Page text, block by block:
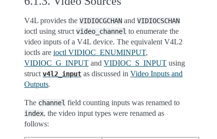
V4L provides the VIDIOCGCHAN and VIDIOCSCHAN
ioctl using struct video_channel to enumerate the
video inputs of a V4L device. The equivalent V4L2
ioctls are ioctl VIDIOC_ENUMINPUT,
VIDIOC_G_INPUT and VIDIOC_S_INPUT using
struct v4l2_input as discussed in Video Inputs and
Outputs.
The channel field counting inputs was renamed to
index, the video input types were renamed as
follows: